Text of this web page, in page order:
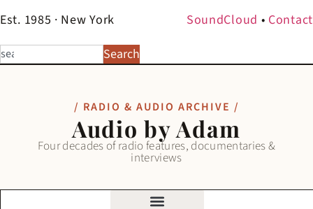
Est. 1985 · New York SoundCloud • Contact
Search
/ RADIO & AUDIO ARCHIVE /
Audio by Adam
Four decades of radio features, documentaries &
interviews